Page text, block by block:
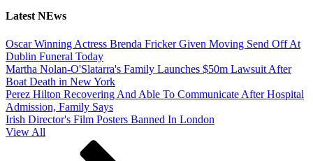
Latest NEws
Oscar Winning Actress Brenda Fricker Given Moving Send Off At
Dublin Funeral Today
Martha Nolan-O'Slatarra's Family Launches $50m Lawsuit After
Boat Death in New York
Perez Hilton Recovering And Able To Communicate After Hospital
Admission, Family Says
Irish Director's Film Posters Banned In London
View All